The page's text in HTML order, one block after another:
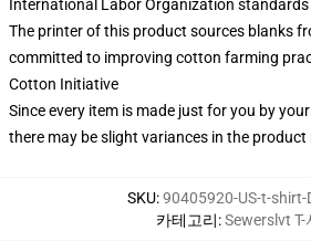
International Labor Organization standards
The printer of this product sources blanks
committed to improving cotton farming
Cotton Initiative
Since every item is made just for you by
there may be slight variances in the product
SKU:90405920-US-t-shirt-
카테고리:Sewerslvt T-